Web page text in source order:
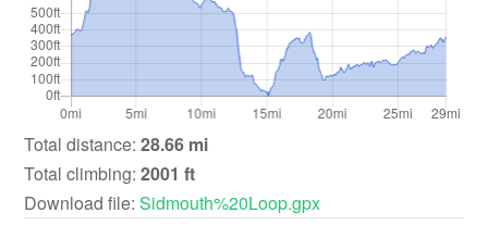
Total distance: 28.66 mi
Total climbing: 2001 ft
Download file:Sidmouth%20Loop.gpx